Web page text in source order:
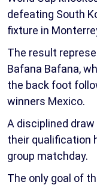
defeating South
fixture in
The result
Bafana Bafana,
the back foot
winners Mexico.
A disciplined
their qualification
group matchday.
The only goal of